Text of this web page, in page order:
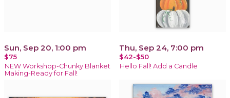
Sun, Sep 20, 1:00 pm
$75
NEW Workshop-Chunky Blanket
Making-Ready for Fall!
Thu, Sep 24, 7:00 pm
$42-$50
Hello Fall! Add a Candle